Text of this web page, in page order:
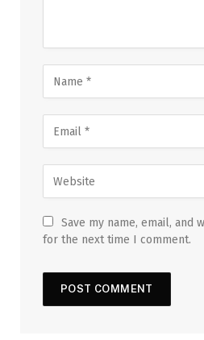
Save my name, email, and
for the next time I comment.